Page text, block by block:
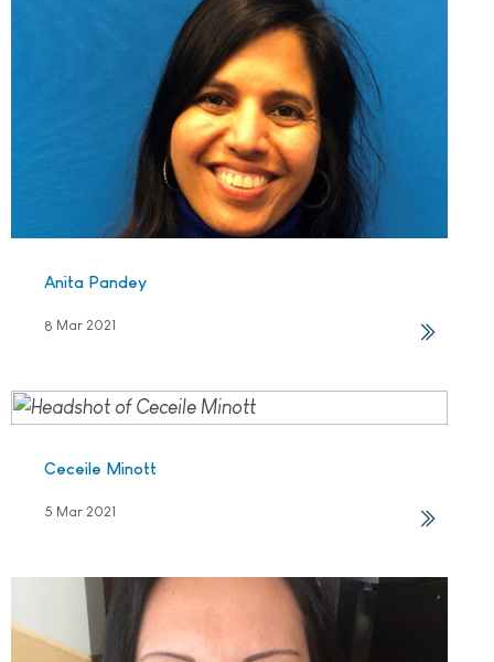
Anita Pandey
8 Mar 2021
Ceceile Minott
5 Mar 2021